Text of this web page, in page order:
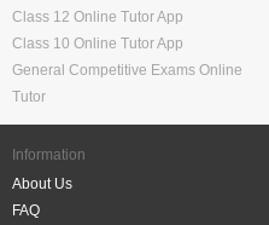
Class 12 Online Tutor App
Class 10 Online Tutor App
General Competitive Exams Online
Tutor
Information
About Us
FAQ